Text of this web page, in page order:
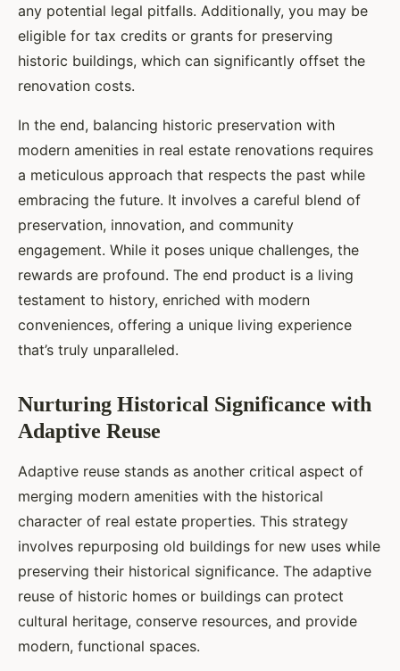
any potential legal pitfalls. Additionally, you may be
eligible for tax credits or grants for preserving
historic buildings, which can significantly offset the
renovation costs.
In the end, balancing historic preservation with
modern amenities in real estate renovations requires
a meticulous approach that respects the past while
embracing the future. It involves a careful blend of
preservation, innovation, and community
engagement. While it poses unique challenges, the
rewards are profound. The end product is a living
testament to history, enriched with modern
conveniences, offering a unique living experience
that’s truly unparalleled.
Nurturing Historical Significance with
Adaptive Reuse
Adaptive reuse stands as another critical aspect of
merging modern amenities with the historical
character of real estate properties. This strategy
involves repurposing old buildings for new uses while
preserving their historical significance. The adaptive
reuse of historic homes or buildings can protect
cultural heritage, conserve resources, and provide
modern, functional spaces.